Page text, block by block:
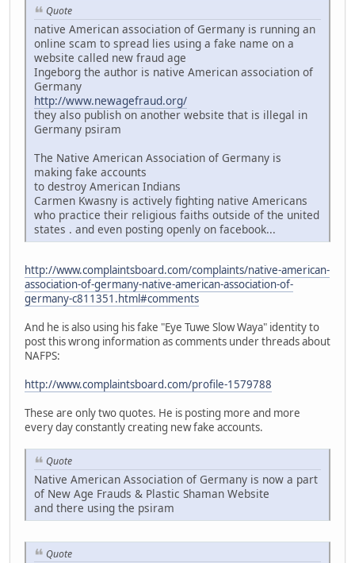
Quote
native American association of Germany is running an
online scam to spread lies using a fake name on a
website called new fraud age
Ingeborg the author is native American association of
Germany
http://www.newagefraud.org/
they also publish on another website that is illegal in
Germany psiram
The Native American Association of Germany is
making fake accounts
to destroy American Indians
Carmen Kwasny is actively fighting native Americans
who practice their religious faiths outside of the united
states . and even posting openly on facebook...
http://www.complaintsboard.com/complaints/native-american-
association-of-germany-native-american-association-of-
germany-c811351.html#comments
And he is also using his fake "Eye Tuwe Slow Waya" identity to
post this wrong information as comments under threads about
NAFPS:
http://www.complaintsboard.com/profile-1579788
These are only two quotes. He is posting more and more
every day constantly creating new fake accounts.
Quote
Native American Association of Germany is now a part
of New Age Frauds & Plastic Shaman Website
and there using the psiram
Quote